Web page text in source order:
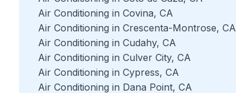
Air Conditioning in Covina, CA
Air Conditioning in Crescenta-Montrose, CA
Air Conditioning in Cudahy, CA
Air Conditioning in Culver City, CA
Air Conditioning in Cypress, CA
Air Conditioning in Dana Point, CA